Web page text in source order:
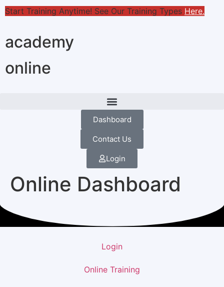
online
academy
Start Training Anytime! See Our Training Types Here.
Dashboard
Contact Us
Login
Online Dashboard
Login
Online Training